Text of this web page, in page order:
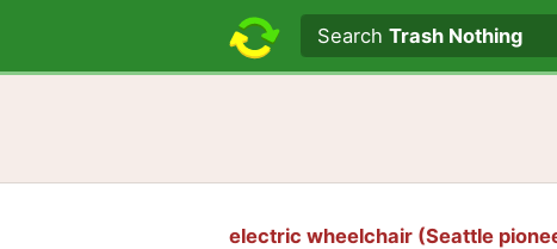
Search textSearchTrash Nothing
electric wheelchair (Seattle